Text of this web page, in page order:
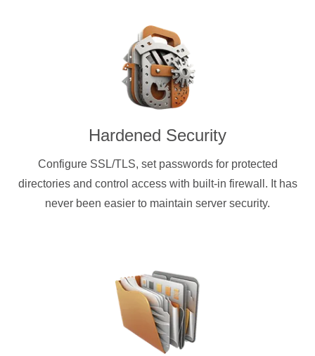
Hardened Security
Configure SSL/TLS, set passwords for protected
directories and control access with built-in firewall. It has
never been easier to maintain server security.